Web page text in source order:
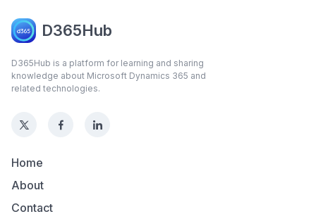
D365Hub
D365Hub is a platform for learning and sharing
knowledge about Microsoft Dynamics 365 and
related technologies.
Home
About
Contact